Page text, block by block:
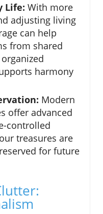
Life: With more
adjusting living
can help
from shared
harmony
Modern
offer advanced
controlled
treasures are
for future